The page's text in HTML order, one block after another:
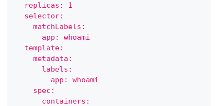
  replicas: 1
  selector:
    matchLabels:
      app: whoami
  template:
    metadata:
      labels:
        app: whoami
    spec:
      containers: